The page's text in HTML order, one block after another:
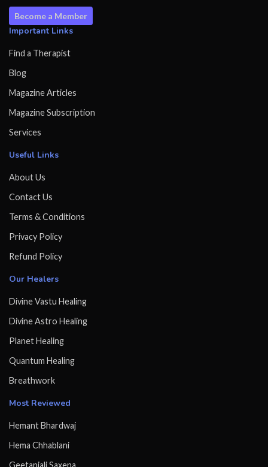
Become a Member
Important Links
Find a Therapist
Blog
Magazine Articles
Magazine Subscription
Services
Useful Links
About Us
Contact Us
Terms & Conditions
Privacy Policy
Refund Policy
Our Healers
Divine Vastu Healing
Divine Astro Healing
Planet Healing
Quantum Healing
Breathwork
Most Reviewed
Hemant Bhardwaj
Hema Chhablani